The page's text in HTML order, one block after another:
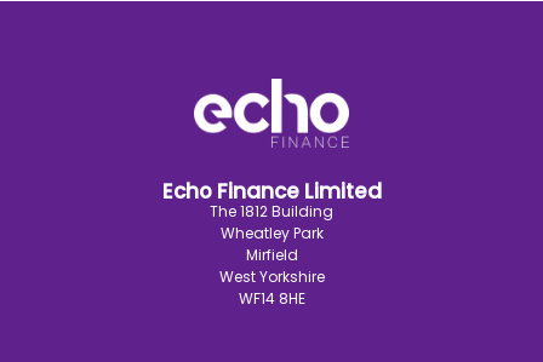
Echo Finance Limited
The 1812 Building
Wheatley Park
Mirfield
West Yorkshire
WF14 8HE